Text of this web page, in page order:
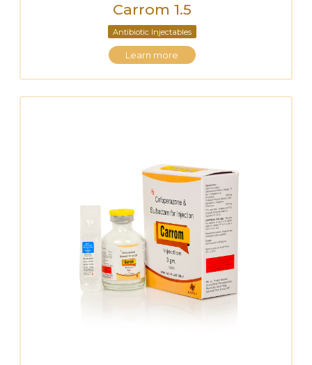
Carrom 1.5
Antibiotic Injectables
Learn more